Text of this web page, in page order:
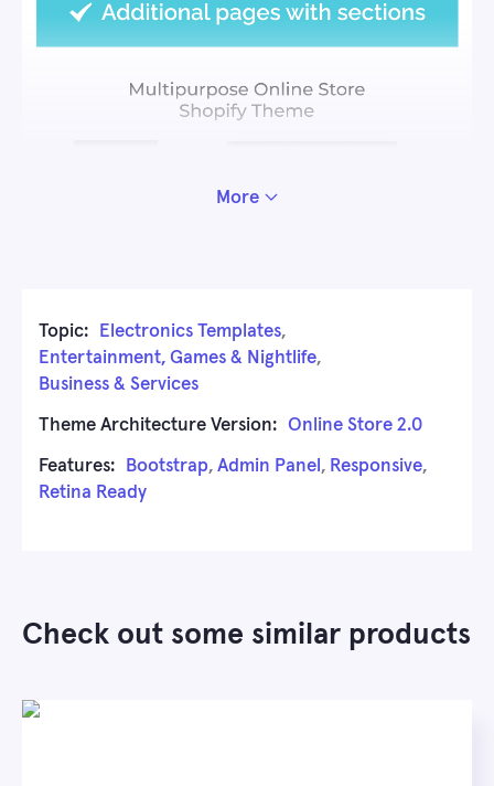
More
Topic: Electronics Templates,
Entertainment, Games & Nightlife,
Business & Services
Theme Architecture Version: Online Store 2.0
Features: Bootstrap, Admin Panel , Responsive,
Retina Ready
Check out some similar products